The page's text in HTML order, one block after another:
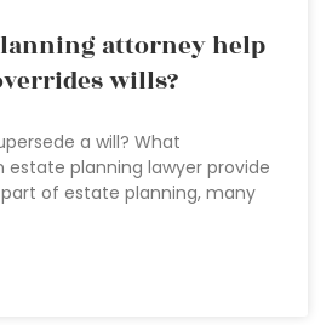
attorney help
wills?
a will? What
estate planning lawyer provide
of estate planning, many